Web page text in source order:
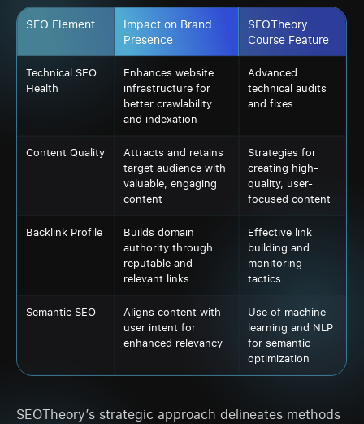
SEO Element
Impact on Brand
Presence
SEOTheory
Course Feature
Technical SEO
Health
Enhances website
infrastructure for
better crawlability
and indexation
Advanced
technical audits
and fixes
Content Quality
Attracts and retains
target audience with
valuable, engaging
content
Strategies for
creating high-
quality, user-
focused content
Backlink Profile
Builds domain
authority through
reputable and
relevant links
Effective link
building and
monitoring
tactics
Semantic SEO
Aligns content with
user intent for
enhanced relevancy
Use of machine
learning and NLP
for semantic
optimization
SEOTheory’s strategic approach delineates methods